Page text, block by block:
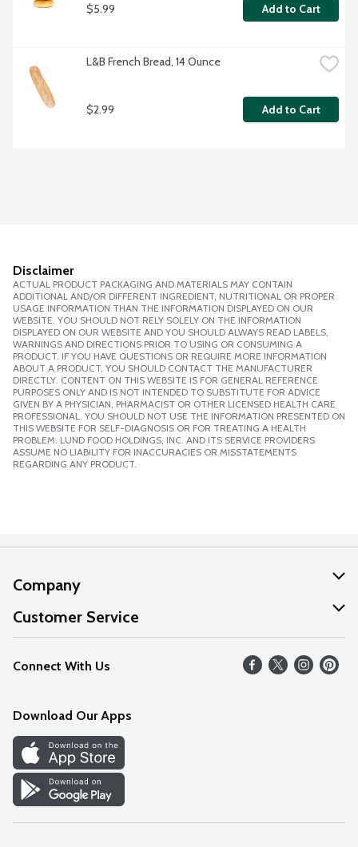
$5.99 Add to Cart
L&B French Bread, 14 Ounce
$2.99 Add to Cart
Disclaimer
ACTUAL PRODUCT PACKAGING AND MATERIALS MAY CONTAIN
ADDITIONAL AND/OR DIFFERENT INGREDIENT, NUTRITIONAL OR PROPER
USAGE INFORMATION THAN THE INFORMATION DISPLAYED ON OUR
WEBSITE. YOU SHOULD NOT RELY SOLELY ON THE INFORMATION
DISPLAYED ON OUR WEBSITE AND YOU SHOULD ALWAYS READ LABELS,
WARNINGS AND DIRECTIONS PRIOR TO USING OR CONSUMING A
PRODUCT. IF YOU HAVE QUESTIONS OR REQUIRE MORE INFORMATION
ABOUT A PRODUCT, YOU SHOULD CONTACT THE MANUFACTURER
DIRECTLY. CONTENT ON THIS WEBSITE IS FOR GENERAL REFERENCE
PURPOSES ONLY AND IS NOT INTENDED TO SUBSTITUTE FOR ADVICE
GIVEN BY A PHYSICIAN, PHARMACIST OR OTHER LICENSED HEALTH CARE
PROFESSIONAL. YOU SHOULD NOT USE THE INFORMATION PRESENTED ON
THIS WEBSITE FOR SELF-DIAGNOSIS OR FOR TREATING A HEALTH
PROBLEM. LUND FOOD HOLDINGS, INC. AND ITS SERVICE PROVIDERS
ASSUME NO LIABILITY FOR INACCURACIES OR MISSTATEMENTS
REGARDING ANY PRODUCT.
Company
About Us
Our Values
Careers
Discover
Find a Store
Customer Service
Help
FAQs
Connect With Us
Download Our Apps